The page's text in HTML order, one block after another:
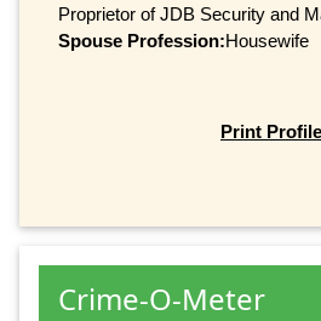
Proprietor of JDB Security and
Spouse Profession:Housewife
Print Profile
Crime-O-Meter